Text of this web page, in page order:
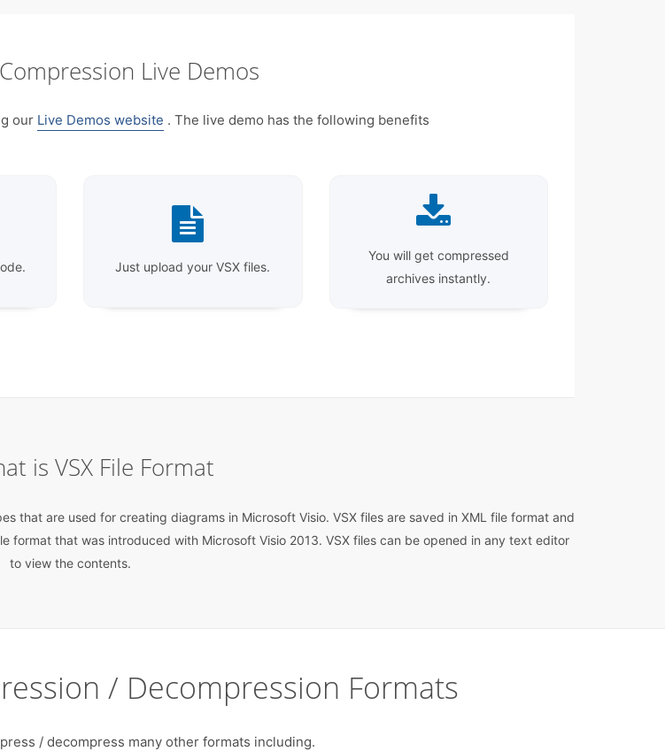
Live Demos
our Live Demos website . The live demo has the following benefits
Just upload your VSX files.
You will get compressed
archives instantly.
is VSX File Format
that are used for creating diagrams in Microsoft Visio. VSX files are saved in XML file format and
format that was introduced with Microsoft Visio 2013. VSX files can be opened in any text editor
to view the contents.
/ Decompression Formats
/ decompress many other formats including.